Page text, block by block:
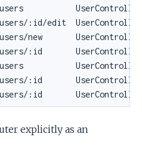
explicitly as an